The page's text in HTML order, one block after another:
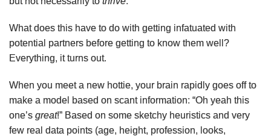
What does this have to do with getting infatuated with
potential partners before getting to know them well?
Everything, it turns out.
When you meet a new hottie, your brain rapidly goes off to
make a model based on scant information: “Oh yeah this
one’s great!” Based on some sketchy heuristics and very
few real data points (age, height, profession, looks,